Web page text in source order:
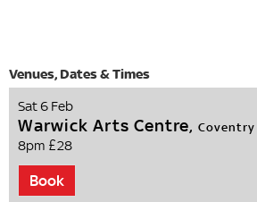
Sat 6 Feb
Warwick Arts Centre, Coventry
8pm £28
Book